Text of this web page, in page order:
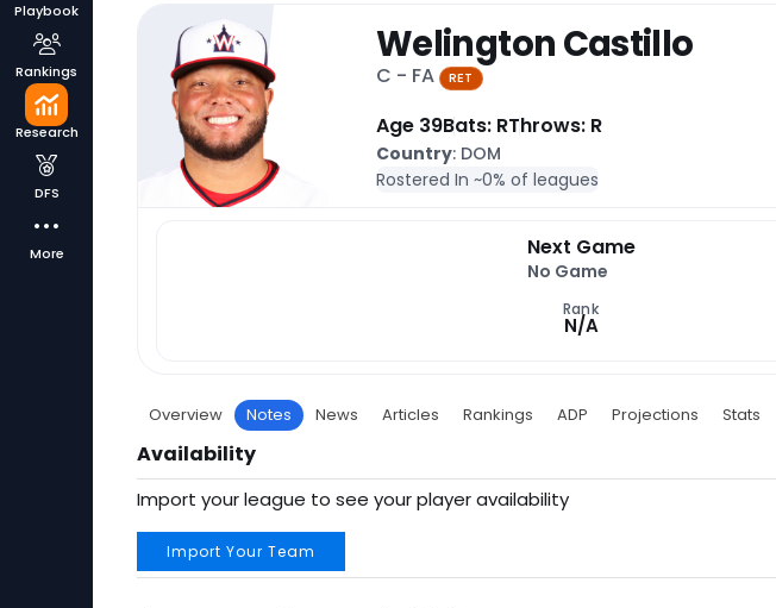
Playbook
Rankings
Research
DFS
More
Welington Castillo
C - FA RET
Age 39Bats: RThrows: R
Country: DOM
Rostered In ~0% of leagues
Next Game
No Game
Rank
N/A
Overview Notes News Articles Rankings ADP Projections Stats
Availability
Import your league to see your player availability
Import Your Team